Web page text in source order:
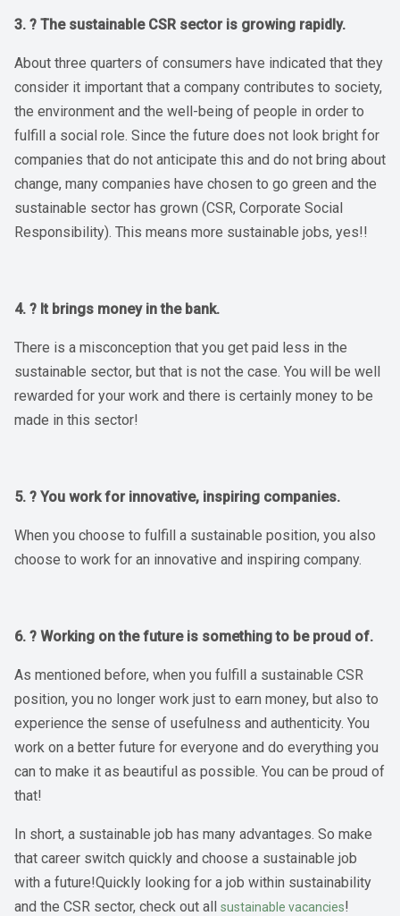
3. ? The sustainable CSR sector is growing rapidly.
About three quarters of consumers have indicated that they
consider it important that a company contributes to society,
the environment and the well-being of people in order to
fulfill a social role. Since the future does not look bright for
companies that do not anticipate this and do not bring about
change, many companies have chosen to go green and the
sustainable sector has grown (CSR, Corporate Social
Responsibility). This means more sustainable jobs, yes!!
4. ? It brings money in the bank.
There is a misconception that you get paid less in the
sustainable sector, but that is not the case. You will be well
rewarded for your work and there is certainly money to be
made in this sector!
5. ? You work for innovative, inspiring companies.
When you choose to fulfill a sustainable position, you also
choose to work for an innovative and inspiring company.
6. ? Working on the future is something to be proud of.
As mentioned before, when you fulfill a sustainable CSR
position, you no longer work just to earn money, but also to
experience the sense of usefulness and authenticity. You
work on a better future for everyone and do everything you
can to make it as beautiful as possible. You can be proud of
that!
In short, a sustainable job has many advantages. So make
that career switch quickly and choose a sustainable job
with a future!Quickly looking for a job within sustainability
and the CSR sector, check out all sustainable vacancies!